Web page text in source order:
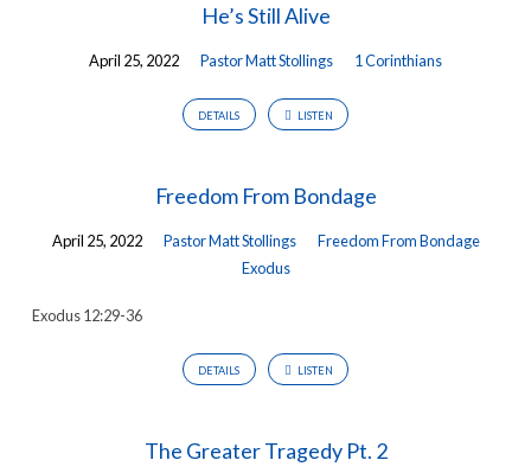
He’s Still Alive
April 25, 2022 Pastor Matt Stollings 1 Corinthians
DETAILS LISTEN
Freedom From Bondage
April 25, 2022 Pastor Matt Stollings
Freedom From Bondage
Exodus
Exodus 12:29-36
DETAILS LISTEN
The Greater Tragedy Pt. 2